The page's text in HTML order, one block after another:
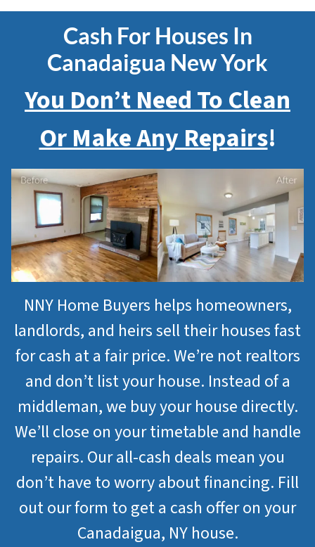
Cash For Houses In
Canadaigua New York
You Don’t Need To Clean
Or Make Any Repairs!
NNY Home Buyers helps homeowners,
landlords, and heirs sell their houses fast
for cash at a fair price. We’re not realtors
and don’t list your house. Instead of a
middleman, we buy your house directly.
We’ll close on your timetable and handle
repairs. Our all-cash deals mean you
don’t have to worry about financing. Fill
out our form to get a cash offer on your
Canadaigua, NY house.